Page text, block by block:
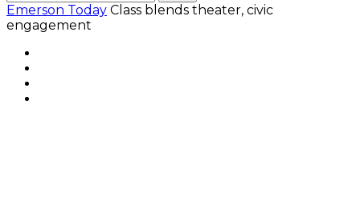
Emerson Today Class blends theater, civic
engagement